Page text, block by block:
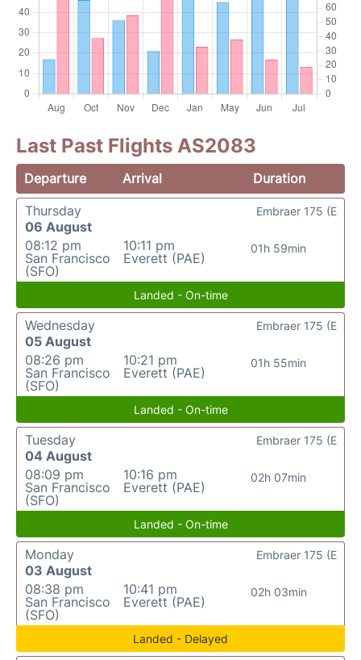
Last Past Flights AS2083
Departure Arrival
Duration
Thursday
06 August
08:12 pm
San Francisco
(SFO)
10:11 pm
Everett (PAE)
01h 59min
Embraer 175 (E
Landed - On-time
Wednesday
05 August
08:26 pm
San Francisco
(SFO)
10:21 pm
Everett (PAE)
01h 55min
Embraer 175 (E
Landed - On-time
Tuesday
04 August
08:09 pm
San Francisco
(SFO)
10:16 pm
Everett (PAE)
02h 07min
Embraer 175 (E
Landed - On-time
Monday
03 August
08:38 pm
San Francisco
(SFO)
10:41 pm
Everett (PAE)
02h 03min
Embraer 175 (E
Landed - Delayed